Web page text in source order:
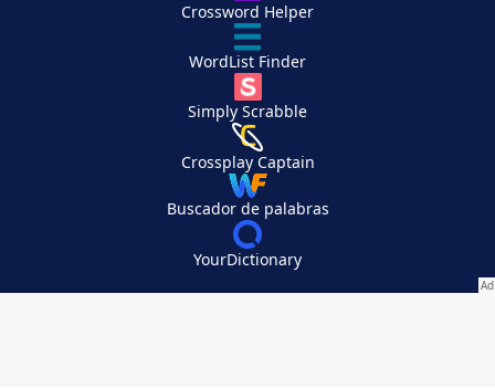
Crossword Helper
WordList Finder
Simply Scrabble
Crossplay Captain
Buscador de palabras
YourDictionary